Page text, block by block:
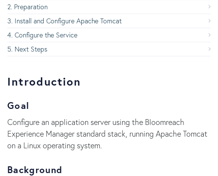
Preparation
Install and Configure Apache Tomcat
Configure the Service
Next Steps
Introduction
Goal
Configure an application server using the Bloomreach
Experience Manager standard stack, running Apache Tomcat
on a Linux operating system.
Background